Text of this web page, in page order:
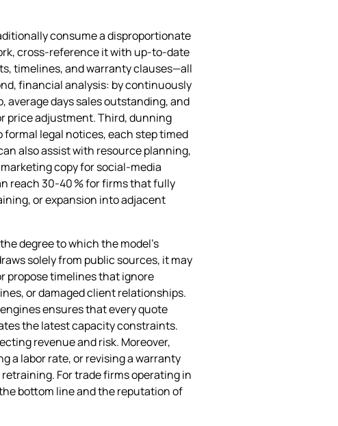
consume a disproportionate
cross‑reference it with up‑to‑date
timelines, and warranty clauses—all
financial analysis: by continuously
average days sales outstanding, and
price adjustment. Third, dunning
legal notices, each step timed
also assist with resource planning,
copy for social‑media
reach 30‑40 % for firms that fully
or expansion into adjacent
degree to which the model’s
solely from public sources, it may
propose timelines that ignore
or damaged client relationships.
ensures that every quote
the latest capacity constraints.
revenue and risk. Moreover,
a labor rate, or revising a warranty
For trade firms operating in
bottom line and the reputation of